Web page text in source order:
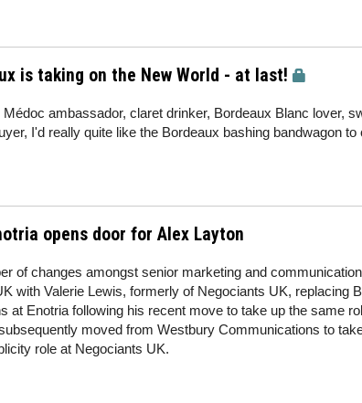
is taking on the New World - at last!
ambassador, claret drinker, Bordeaux Blanc lover,
I'd really quite like the Bordeaux bashing bandwagon to
opens door for Alex Layton
of changes amongst senior marketing and
with Valerie Lewis, formerly of Negociants UK, replacing
at Enotria following his recent move to take up the same
moved from Westbury Communications to
role at Negociants UK.